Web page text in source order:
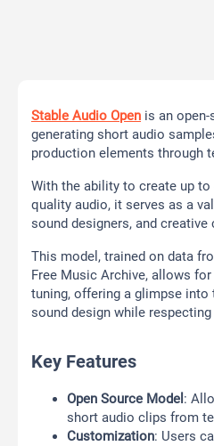
Stable Audio Open is an
generating short audio
production elements through
With the ability to create up
quality audio, it serves as a
sound designers, and
This model, trained on data
Free Music Archive, allows
tuning, offering a glimpse into
sound design while
Key Features
Open Source Model :
short audio clips from
Customization: Users